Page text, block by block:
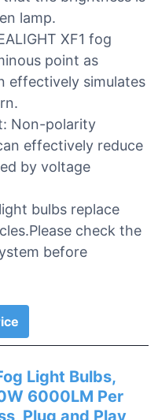
lamp.
XF1 fog
point as
effectively simulates
Non-polarity
effectively reduce
by voltage
bulbs replace
check the
before
Light Bulbs,
6000LM Per
Plug and Play,